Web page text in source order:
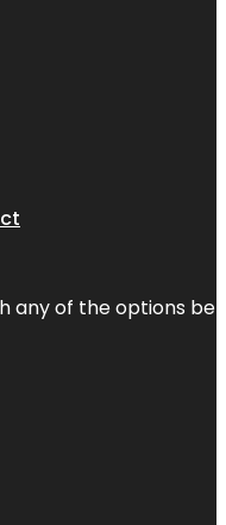
any of the options